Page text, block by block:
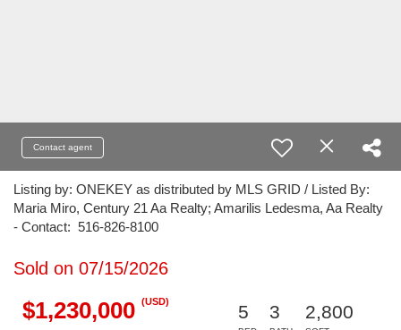
Contact agent
Listing by: ONEKEY as distributed by MLS GRID / Listed By:
Maria Miro, Century 21 Aa Realty; Amarilis Ledesma, Aa Realty
- Contact: 516-826-8100
Sold on 07/15/2026
$1,230,000 (USD)
5 3 2,800